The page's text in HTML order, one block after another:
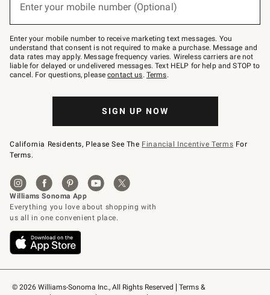
© 2026 Williams-Sonoma Inc., All Rights Reserved
Terms &
Join
–
text
JOINWS
to
79094.
Enter your mobile number (Optional)
Enter your mobile number to receive marketing text messages. You
understand that consent is not required to make a purchase. Message and
data rates may apply. Message frequency varies. Wireless carriers are not
liable for delayed or undelivered messages. Text HELP for help and STOP to
cancel. For questions, pleasecontact us. Terms.
SIGN UP NOW
California Residents, Please See The Financial Incentive Terms For
Terms.